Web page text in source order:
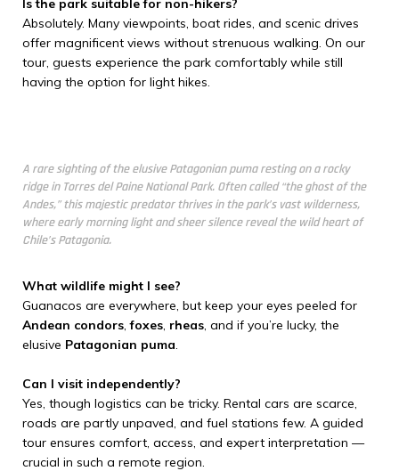
Is the park suitable for non-hikers?
Absolutely. Many viewpoints, boat rides, and scenic drives
offer magnificent views without strenuous walking. On our
tour, guests experience the park comfortably while still
having the option for light hikes.
A rare sighting of the elusive Patagonian puma resting on a rocky
ridge in Torres del Paine National Park. Often called “the ghost of the
Andes,” this majestic predator thrives in the park’s vast wilderness,
where early morning light and sheer silence reveal the wild heart of
Chile’s Patagonia.
What wildlife might I see?
Guanacos are everywhere, but keep your eyes peeled for
Andean condors,foxes, rheas, and if you’re lucky, the
elusive Patagonian puma.
Can I visit independently?
Yes, though logistics can be tricky. Rental cars are scarce,
roads are partly unpaved, and fuel stations few. A guided
tour ensures comfort, access, and expert interpretation —
crucial in such a remote region.